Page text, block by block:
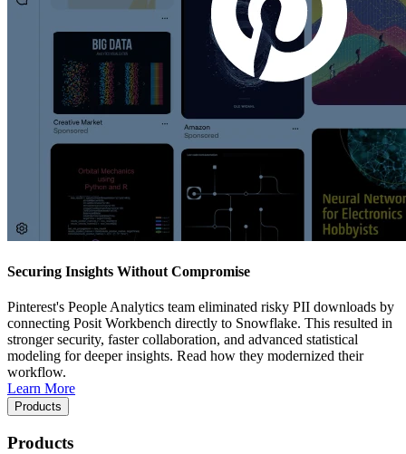
Securing Insights Without Compromise
Pinterest's People Analytics team eliminated risky PII downloads by
connecting Posit Workbench directly to Snowflake. This resulted in
stronger security, faster collaboration, and advanced statistical
modeling for deeper insights. Read how they modernized their
workflow.
Learn More
Products
Products